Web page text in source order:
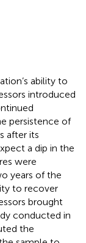
ability to
introduced
persistence of
after its
a dip in the
were
years of the
to recover
brought
conducted in
the